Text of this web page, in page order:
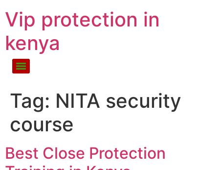
Vip protection in
kenya
Tag: NITA security
course
Best Close Protection